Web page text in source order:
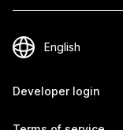
Developer login